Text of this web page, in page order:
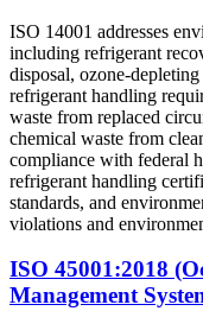
ISO 14001 addresses
including refrigerant
disposal, ozone-
refrigerant handling
waste from replaced
chemical waste from
compliance with federal
refrigerant handling
standards, and
violations and
ISO 45001:2018
Management